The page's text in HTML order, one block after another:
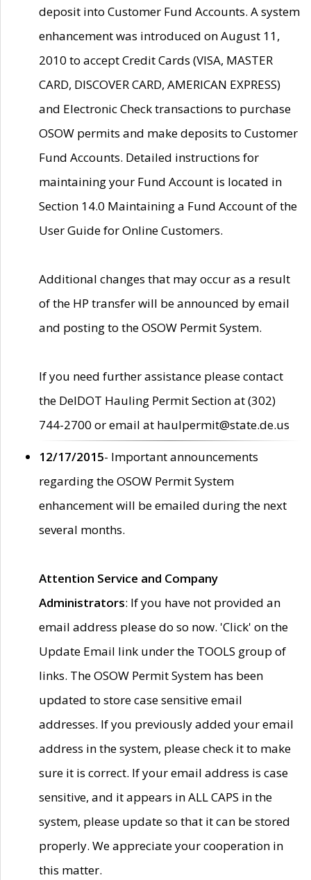
deposit into Customer Fund Accounts. A system
enhancement was introduced on August 11,
2010 to accept Credit Cards (VISA, MASTER
CARD, DISCOVER CARD, AMERICAN EXPRESS)
and Electronic Check transactions to purchase
OSOW permits and make deposits to Customer
Fund Accounts. Detailed instructions for
maintaining your Fund Account is located in
Section 14.0 Maintaining a Fund Account of the
User Guide for Online Customers.
Additional changes that may occur as a result
of the HP transfer will be announced by email
and posting to the OSOW Permit System.
If you need further assistance please contact
the DelDOT Hauling Permit Section at (302)
744-2700 or email at haulpermit@state.de.us
12/17/2015- Important announcements
regarding the OSOW Permit System
enhancement will be emailed during the next
several months.
Attention Service and Company
Administrators: If you have not provided an
email address please do so now. 'Click' on the
Update Email link under the TOOLS group of
links. The OSOW Permit System has been
updated to store case sensitive email
addresses. If you previously added your email
address in the system, please check it to make
sure it is correct. If your email address is case
sensitive, and it appears in ALL CAPS in the
system, please update so that it can be stored
properly. We appreciate your cooperation in
this matter.